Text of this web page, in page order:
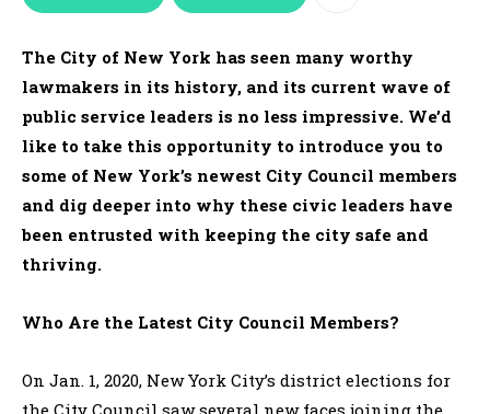
The City of New York has seen many worthy
lawmakers in its history, and its current wave of
public service leaders is no less impressive. We’d
like to take this opportunity to introduce you to
some of New York’s newest City Council members
and dig deeper into why these civic leaders have
been entrusted with keeping the city safe and
thriving.
Who Are the Latest City Council Members?
On Jan. 1, 2020, New York City’s district elections for
the City Council saw several new faces joining the